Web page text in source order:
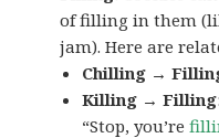
of filling in them
jam). Here are
Chilling →
Killing → Filling
“Stop, you’re